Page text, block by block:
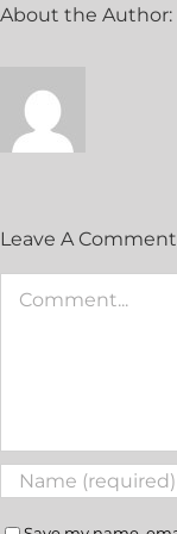
About the Author:
Leave A Comment